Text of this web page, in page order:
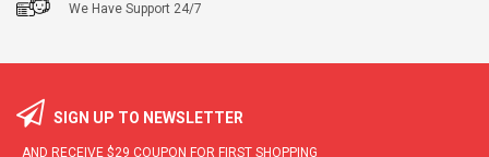
We Have Support 24/7
SIGN UP TO NEWSLETTER
AND RECEIVE $29 COUPON FOR FIRST SHOPPING